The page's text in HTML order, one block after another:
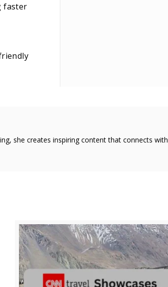
faster
she creates inspiring content that connects with